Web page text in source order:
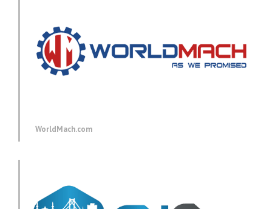
WorldMach.com